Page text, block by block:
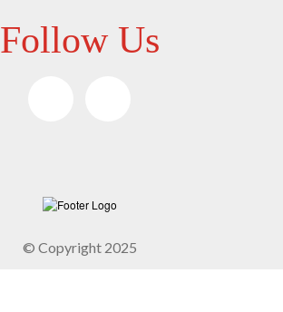
Follow Us
© Copyright 2025